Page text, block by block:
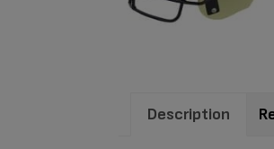
Description